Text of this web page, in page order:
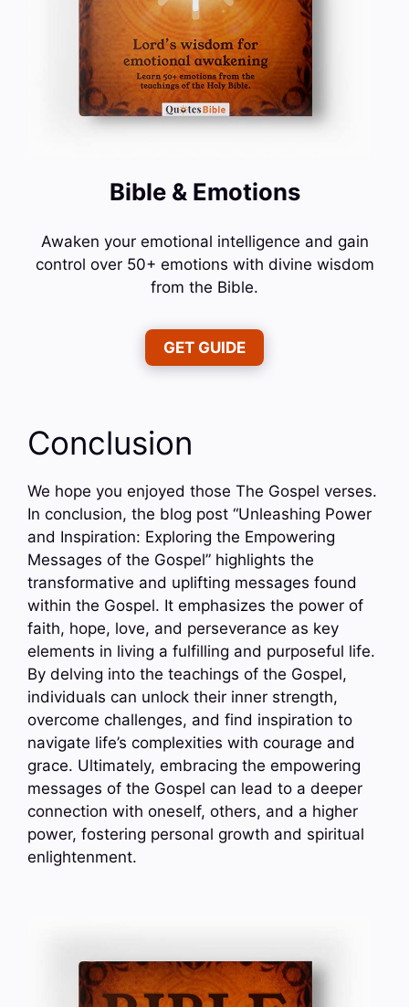
Bible & Emotions
Awaken your emotional intelligence and gain
control over 50+ emotions with divine wisdom
from the Bible.
GET GUIDE
Conclusion
We hope you enjoyed those The Gospel verses.
In conclusion, the blog post “Unleashing Power
and Inspiration: Exploring the Empowering
Messages of the Gospel” highlights the
transformative and uplifting messages found
within the Gospel. It emphasizes the power of
faith, hope, love, and perseverance as key
elements in living a fulfilling and purposeful life.
By delving into the teachings of the Gospel,
individuals can unlock their inner strength,
overcome challenges, and find inspiration to
navigate life’s complexities with courage and
grace. Ultimately, embracing the empowering
messages of the Gospel can lead to a deeper
connection with oneself, others, and a higher
power, fostering personal growth and spiritual
enlightenment.